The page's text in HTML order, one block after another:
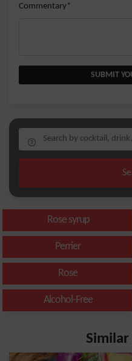
Commentary*
SUBMIT
Rose syrup
Perrier
Rose
Alcohol-Free